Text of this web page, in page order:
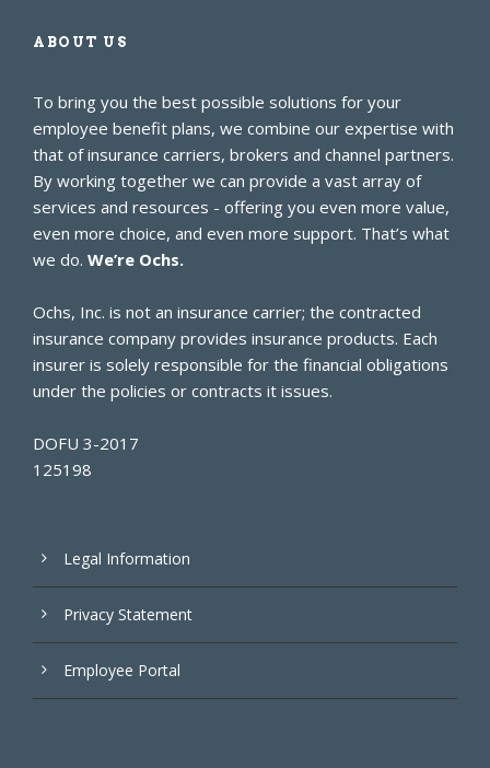
ABOUT US
To bring you the best possible solutions for your
employee benefit plans, we combine our expertise with
that of insurance carriers, brokers and channel partners.
By working together we can provide a vast array of
services and resources - offering you even more value,
even more choice, and even more support. That’s what
we do. We’re Ochs.
Ochs, Inc. is not an insurance carrier; the contracted
insurance company provides insurance products. Each
insurer is solely responsible for the financial obligations
under the policies or contracts it issues.
DOFU 3-2017
125198
Legal Information
Privacy Statement
Employee Portal